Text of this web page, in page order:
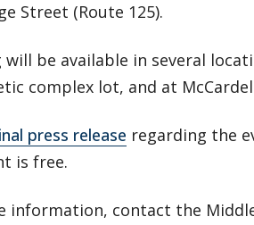
Street (Route 125).
will be available in several
complex lot, and at
press release regarding the
is free.
information, contact the